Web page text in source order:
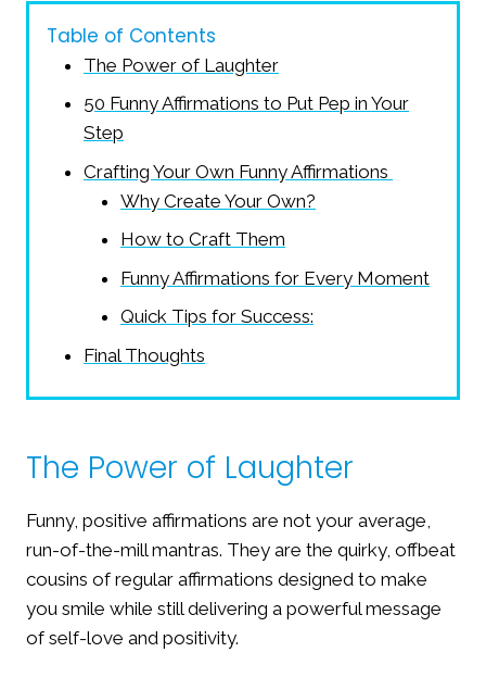
Table of Contents
The Power of Laughter
50 Funny Affirmations to Put Pep in Your
Step
Crafting Your Own Funny Affirmations
Why Create Your Own?
How to Craft Them
Funny Affirmations for Every Moment
Quick Tips for Success:
Final Thoughts
The Power of Laughter
Funny, positive affirmations are not your average,
run-of-the-mill mantras. They are the quirky, offbeat
cousins of regular affirmations designed to make
you smile while still delivering a powerful message
of self-love and positivity.